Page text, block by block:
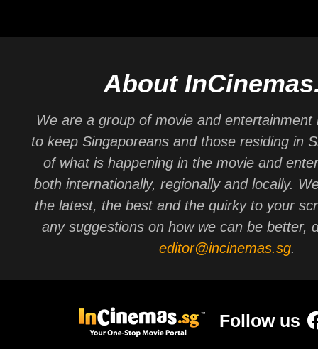
About
We are a group of movie and entertainment
to keep Singaporeans and those residing in
of what is happening in the movie and
both internationally, regionally and locally.
the latest, the best and the quirky to your
any suggestions on how we can be better,
editor@incinemas.sg.
Follow us